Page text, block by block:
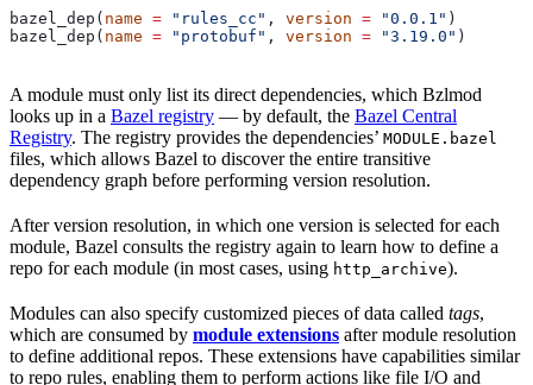
bazel_dep( name = "rules_cc" , version = "0.0.1" )
bazel_dep( name = "protobuf" , version = "3.19.0" )
A module must only list its direct dependencies, which Bzlmod
looks up in a Bazel registry — by default, the Bazel Central
Registry. The registry provides the dependencies’ MODULE.bazel
files, which allows Bazel to discover the entire transitive
dependency graph before performing version resolution.
After version resolution, in which one version is selected for each
module, Bazel consults the registry again to learn how to define a
repo for each module (in most cases, using http_archive).
Modules can also specify customized pieces of data called tags,
which are consumed by module extensions after module resolution
to define additional repos. These extensions have capabilities similar
to repo rules, enabling them to perform actions like file I/O and